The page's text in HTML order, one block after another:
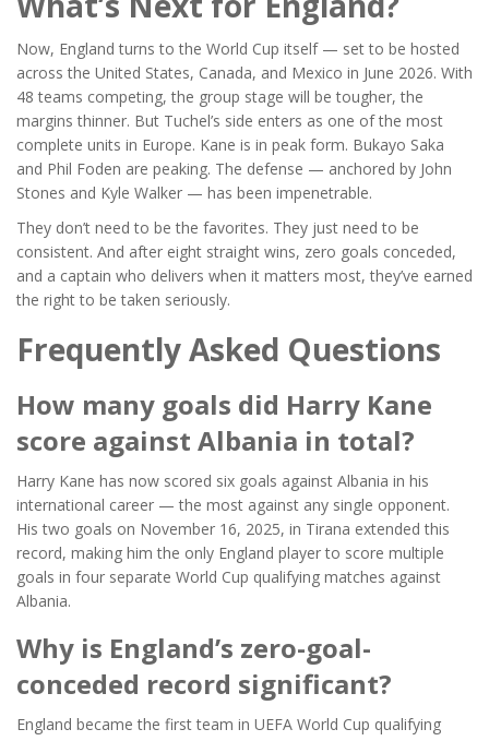
Now, England turns to the World Cup itself — set to be hosted
across the United States, Canada, and Mexico in June 2026. With
48 teams competing, the group stage will be tougher, the
margins thinner. But Tuchel’s side enters as one of the most
complete units in Europe. Kane is in peak form. Bukayo Saka
and Phil Foden are peaking. The defense — anchored by John
Stones and Kyle Walker — has been impenetrable.
They don’t need to be the favorites. They just need to be
consistent. And after eight straight wins, zero goals conceded,
and a captain who delivers when it matters most, they’ve earned
the right to be taken seriously.
Frequently Asked Questions
How many goals did Harry Kane
score against Albania in total?
Harry Kane has now scored six goals against Albania in his
international career — the most against any single opponent.
His two goals on November 16, 2025, in Tirana extended this
record, making him the only England player to score multiple
goals in four separate World Cup qualifying matches against
Albania.
Why is England’s zero-goal-
conceded record significant?
England became the first team in UEFA World Cup qualifying